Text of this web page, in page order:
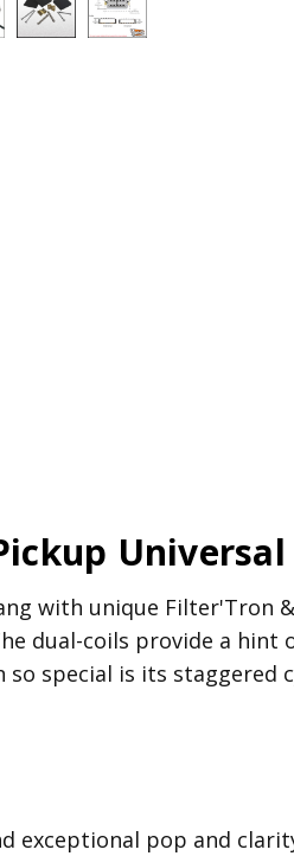
with unique Filter'Tron
dual-coils provide a
special is its staggered
exceptional pop and